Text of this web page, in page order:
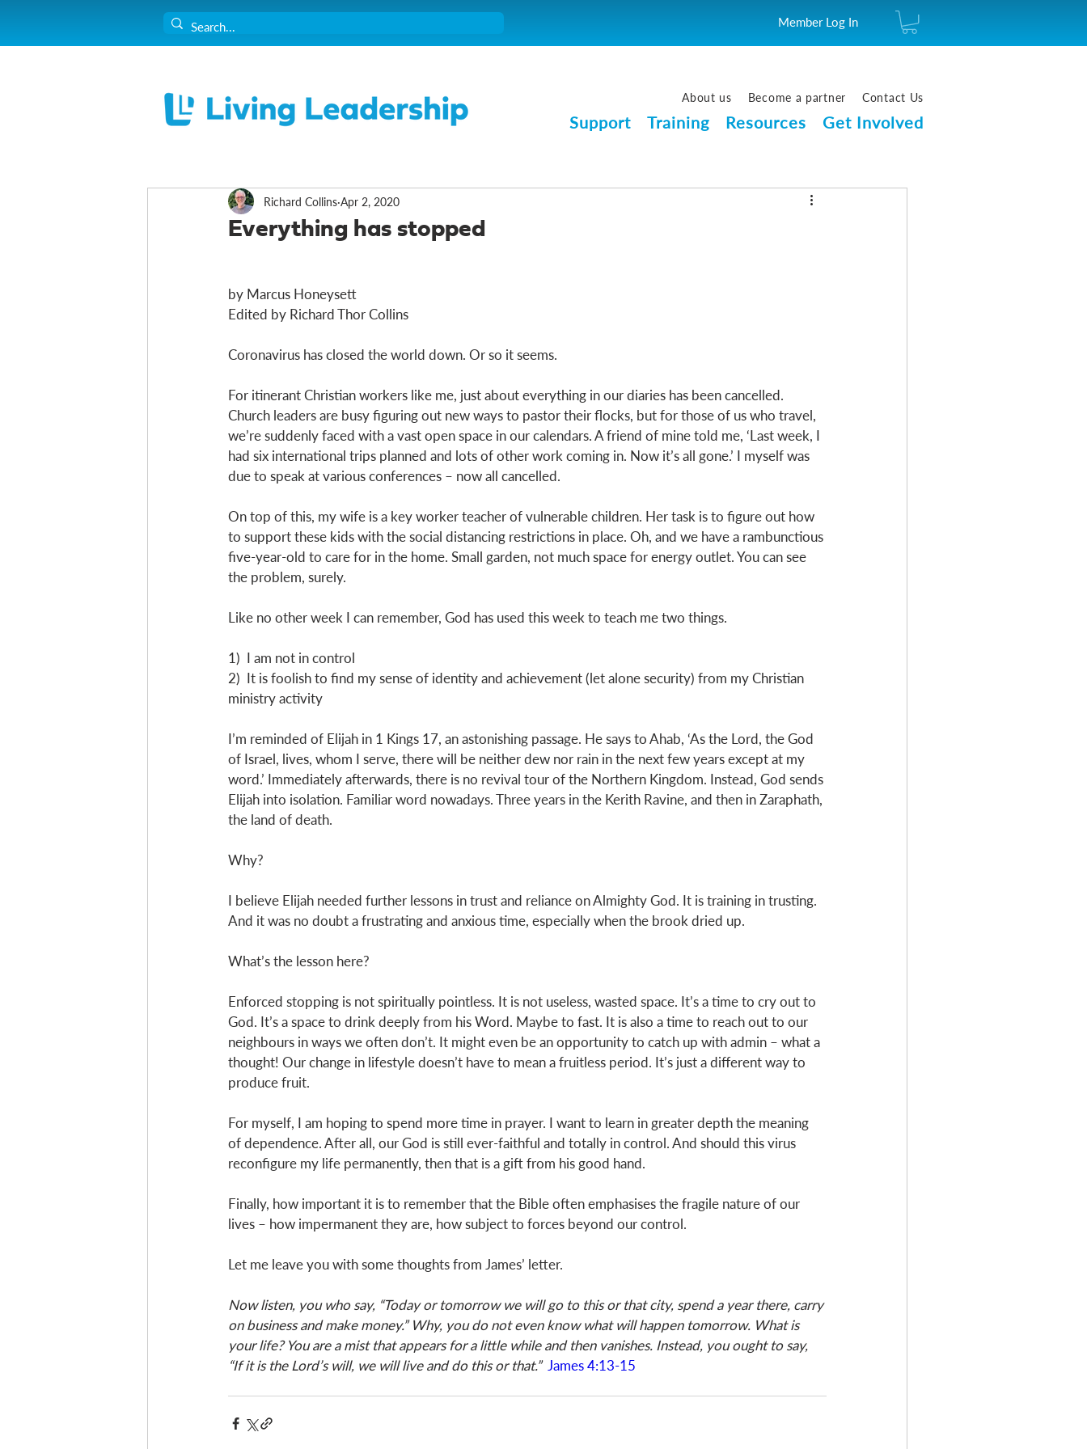
Member Log In
About us Become a partner Contact Us
Support Training Resources Get Involved
Everything has stopped
Richard Collins Apr 2, 2020
by Marcus Honeysett
Edited by Richard Thor Collins
Coronavirus has closed the world down. Or so it seems.
For itinerant Christian workers like me, just about everything in our diaries has been cancelled.
Church leaders are busy figuring out new ways to pastor their flocks, but for those of us who travel,
we’re suddenly faced with a vast open space in our calendars. A friend of mine told me, ‘Last week, I
had six international trips planned and lots of other work coming in. Now it’s all gone.’ I myself was
due to speak at various conferences – now all cancelled.
On top of this, my wife is a key worker teacher of vulnerable children. Her task is to figure out how
to support these kids with the social distancing restrictions in place. Oh, and we have a rambunctious
five-year-old to care for in the home. Small garden, not much space for energy outlet. You can see
the problem, surely.
Like no other week I can remember, God has used this week to teach me two things.
1)  I am not in control
2)  It is foolish to find my sense of identity and achievement (let alone security) from my Christian
ministry activity
I’m reminded of Elijah in 1 Kings 17, an astonishing passage. He says to Ahab, ‘As the Lord, the God
of Israel, lives, whom I serve, there will be neither dew nor rain in the next few years except at my
word.’ Immediately afterwards, there is no revival tour of the Northern Kingdom. Instead, God sends
Elijah into isolation. Familiar word nowadays. Three years in the Kerith Ravine, and then in Zaraphath,
the land of death.
Why?
I believe Elijah needed further lessons in trust and reliance on Almighty God. It is training in trusting.
And it was no doubt a frustrating and anxious time, especially when the brook dried up.
What’s the lesson here?
Enforced stopping is not spiritually pointless. It is not useless, wasted space. It’s a time to cry out to
God. It’s a space to drink deeply from his Word. Maybe to fast. It is also a time to reach out to our
neighbours in ways we often don’t. It might even be an opportunity to catch up with admin – what a
thought! Our change in lifestyle doesn’t have to mean a fruitless period. It’s just a different way to
produce fruit.
For myself, I am hoping to spend more time in prayer. I want to learn in greater depth the meaning
of dependence. After all, our God is still ever-faithful and totally in control. And should this virus
reconfigure my life permanently, then that is a gift from his good hand.
Finally, how important it is to remember that the Bible often emphasises the fragile nature of our
lives – how impermanent they are, how subject to forces beyond our control.
Let me leave you with some thoughts from James’ letter.
Now listen, you who say, “Today or tomorrow we will go to this or that city, spend a year there, carry
on business and make money.” Why, you do not even know what will happen tomorrow. What is
your life? You are a mist that appears for a little while and then vanishes. Instead, you ought to say,
“If it is the Lord’s will, we will live and do this or that.” James 4:13-15